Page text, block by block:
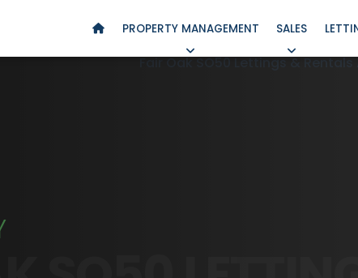
PROPERTY MANAGEMENT SALES